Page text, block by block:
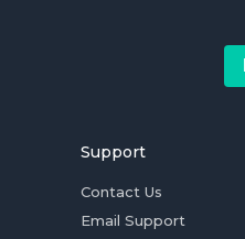
Support
Contact Us
Email Support